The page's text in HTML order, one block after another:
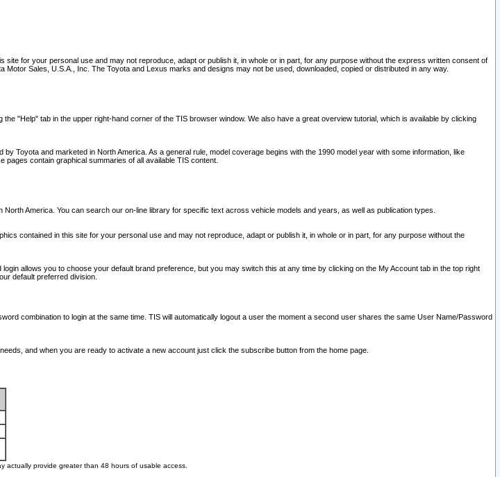
for your personal use and may not reproduce, adapt or publish it, in whole or in part, for any purpose without the express written consent of
Sales, U.S.A., Inc. The Toyota and Lexus marks and designs may not be used, downloaded, copied or distributed in any way.
"Help" tab in the upper right-hand corner of the TIS browser window. We also have a great overview tutorial, which is available by clicking
Toyota and marketed in North America. As a general rule, model coverage begins with the 1990 model year with some information, like
pages contain graphical summaries of all available TIS content.
America. You can search our on-line library for specific text across vehicle models and years, as well as publication types.
contained in this site for your personal use and may not reproduce, adapt or publish it, in whole or in part, for any purpose without the
allows you to choose your default brand preference, but you may switch this at any time by clicking on the My Account tab in the top right
default preferred division.
combination to login at the same time. TIS will automatically logout a user the moment a second user shares the same User Name/Password
and when you are ready to activate a new account just click the subscribe button from the home page.
actually provide greater than 48 hours of usable access.